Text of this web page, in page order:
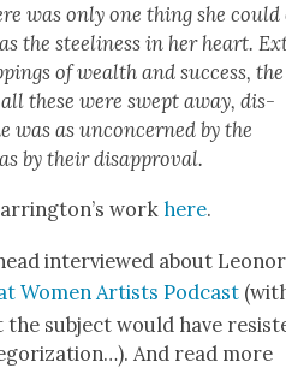
was only one thing she could
the stee­li­ness in her heart.
of wealth and suc­cess, the
these were swept away, dis­
was as uncon­cerned by the
by their dis­ap­proval.
workhere.
inter­viewed about
Women Artists Pod­cast
sub­ject would have
And read more